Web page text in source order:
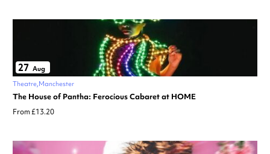
27 Aug
Theatre Manchester
The House of Pantha: Ferocious Cabaret at HOME
From £13.20